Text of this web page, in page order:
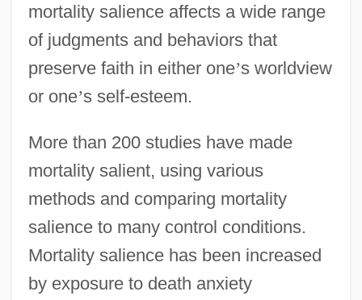
mortality salience affects a wide range
of judgments and behaviors that
preserve faith in either one’s worldview
or one’s self-esteem.
More than 200 studies have made
mortality salient, using various
methods and comparing mortality
salience to many control conditions.
Mortality salience has been increased
by exposure to death anxiety